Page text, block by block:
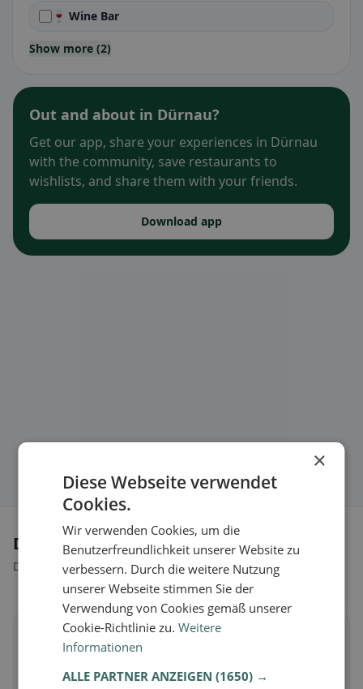
🍷 Wine Bar
Show more (2)
Out and about in Dürnau?
Get our app, share your experiences in Dürnau
with the community, save restaurants to
wishlists, and share them with your friends.
Download app
Dietary preferences in Dürnau
Discover restaurants that match your dietary preferences.
Veganin Dürnau
×
Diese Webseite verwendet
Cookies.
Wir verwenden Cookies, um die
Benutzerfreundlichkeit unserer Website zu
verbessern. Durch die weitere Nutzung
unserer Webseite stimmen Sie der
Verwendung von Cookies gemäß unserer
Cookie-Richtlinie zu.Weitere
Informationen
ALLE PARTNER ANZEIGEN(1650) →